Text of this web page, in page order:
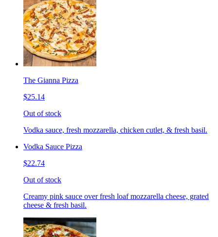
The Gianna Pizza
$25.14
Out of stock
Vodka sauce, fresh mozzarella, chicken cutlet, & fresh basil.
Vodka Sauce Pizza
$22.74
Out of stock
Creamy pink sauce over fresh loaf mozzarella cheese, grated
cheese & fresh basil.